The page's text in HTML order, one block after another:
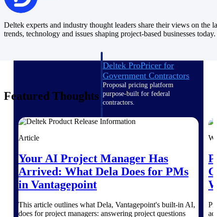
Deltek ProPricer for
Government Contractors
Proposal pricing platform
purpose-built for federal
contractors.
Deltek ProPricer for
transparent, compliant contract
decisions.
Resource Intelligence
Resource
Deltek experts and industry thought leaders share their views on the
trends, technology and issues shaping project-based businesses today.
Featured Thoughts
Article
Your AI Project Manager Has
Arrived: What Dela Does for PMs
in Vantagepoint
This article outlines what Dela, Vantagepoint's built-in AI,
does for project managers: answering project questions